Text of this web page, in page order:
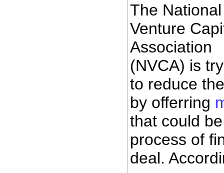
The National
Venture
Association
(NVCA) is
to reduce
by offerring
that could
process of
deal.